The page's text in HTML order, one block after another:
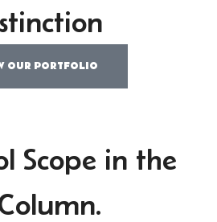
OUR PORTFOLIO
Scope in the